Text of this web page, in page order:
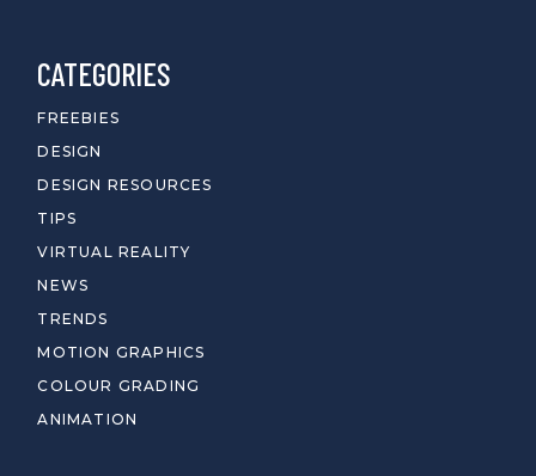
CATEGORIES
FREEBIES
DESIGN
DESIGN RESOURCES
TIPS
VIRTUAL REALITY
NEWS
TRENDS
MOTION GRAPHICS
COLOUR GRADING
ANIMATION